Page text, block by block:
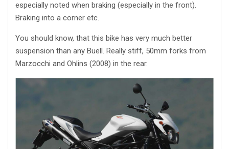
especially noted when braking (especially in the front).
Braking into a corner etc.
You should know, that this bike has very much better
suspension than any Buell. Really stiff, 50mm forks from
Marzocchi and Ohlins (2008) in the rear.